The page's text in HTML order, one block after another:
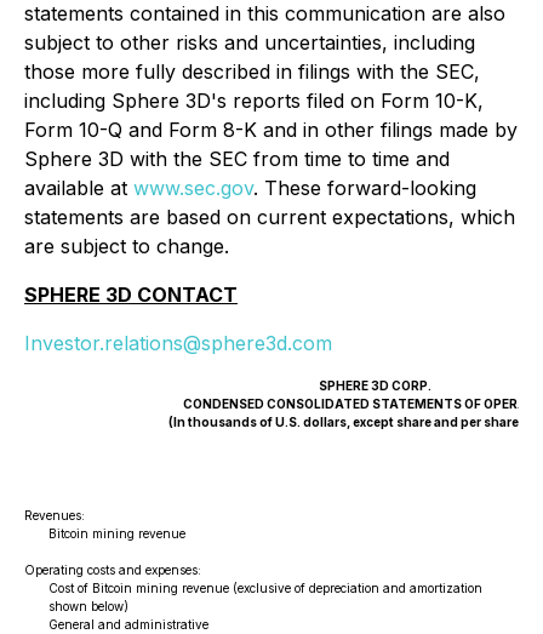
statements contained in this communication are also
subject to other risks and uncertainties, including
those more fully described in filings with the SEC,
including Sphere 3D's reports filed on Form 10-K,
Form 10-Q and Form 8-K and in other filings made by
Sphere 3D with the SEC from time to time and
available at www.sec.gov. These forward-looking
statements are based on current expectations, which
are subject to change.
SPHERE 3D CONTACT
Investor.relations@sphere3d.com
SPHERE 3D CORP.
CONDENSED CONSOLIDATED STATEMENTS OF
(In thousands of U.S. dollars, except share and per share
Revenues:
Bitcoin mining revenue
Operating costs and expenses:
Cost of Bitcoin mining revenue (exclusive of depreciation and amortization
shown below)
General and administrative